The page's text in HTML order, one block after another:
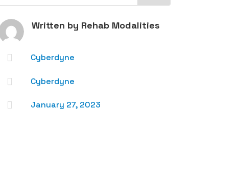
Written by Rehab Modalities
 Cyberdyne
 Cyberdyne
 January 27, 2023